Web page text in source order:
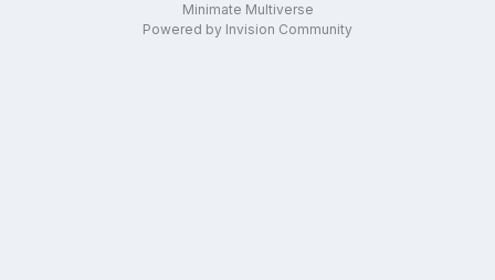
Minimate Multiverse
Powered by Invision Community